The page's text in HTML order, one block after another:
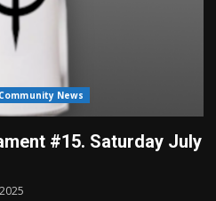
Community News
#15. Saturday July